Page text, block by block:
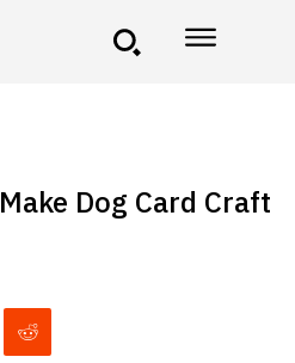
Make Dog Card Craft